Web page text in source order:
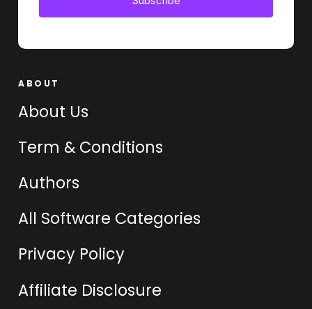
ABOUT
About Us
Term & Conditions
Authors
All Software Categories
Privacy Policy
Affiliate Disclosure